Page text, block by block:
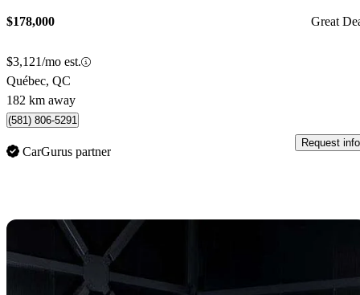
$178,000 Great
$3,121/mo est.
Québec, QC
182 km away
(581) 806-5291
CarGurus partner
Request info